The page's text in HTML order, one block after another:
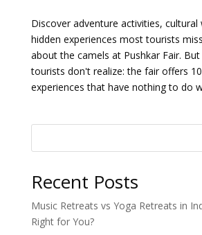
Discover adventure activities, cultural
hidden experiences most tourists
about the camels at Pushkar Fair.
tourists don't realize: the fair offers
experiences that have nothing to do
Recent Posts
Music Retreats vs Yoga Retreats in
Right for You?